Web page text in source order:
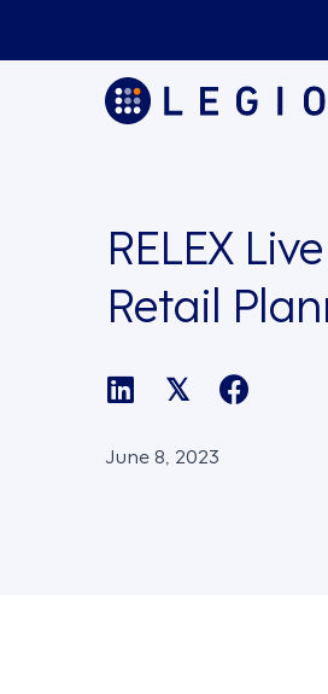
RELEX
Retail
𝕏
June 8, 2023